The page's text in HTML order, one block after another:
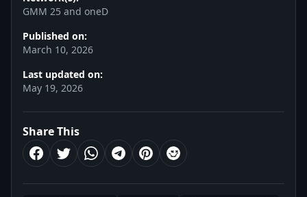
GMM 25 and oneD
Published on:
March 10, 2026
Last updated on:
May 19, 2026
Share This